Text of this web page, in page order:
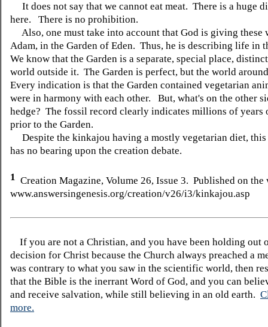
It does not say that we cannot eat meat. There is a huge
here. There is no prohibition.
Also, one must take into account that God is giving these
Adam, in the Garden of Eden. Thus, he is describing life in
We know that the Garden is a separate, special place,
world outside it. The Garden is perfect, but the world
Every indication is that the Garden contained vegetarian
were in harmony with each other. But, what's on the other
hedge? The fossil record clearly indicates millions of years
prior to the Garden.
Despite the kinkajou having a mostly vegetarian diet,
has no bearing upon the creation debate.
1 Creation Magazine, Volume 26, Issue 3. Published on the
www.answersingenesis.org/creation/v26/i3/kinkajou.asp
If you are not a Christian, and you have been holding out
decision for Christ because the Church always preached a
was contrary to what you saw in the scientific world, then
that the Bible is the inerrant Word of God, and you can
and receive salvation, while still believing in an old earth.
more.